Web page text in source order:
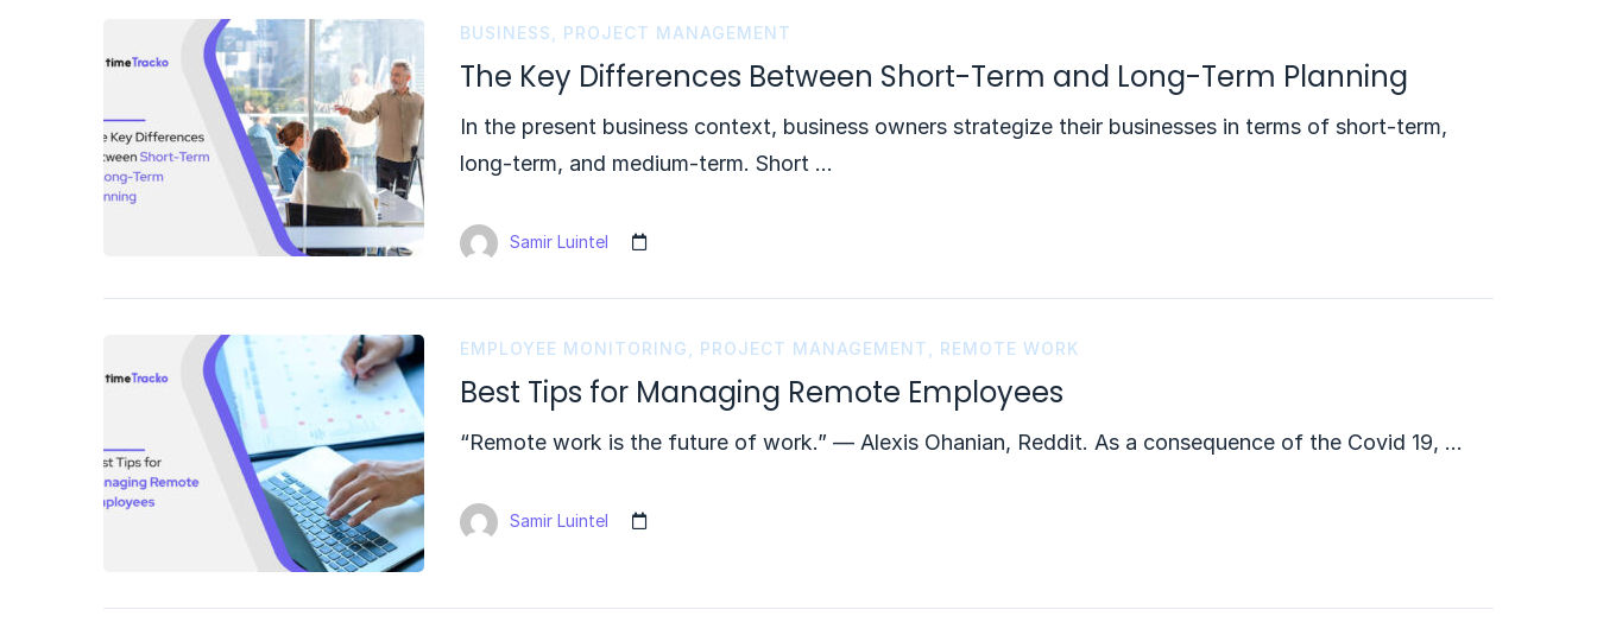
BUSINESS PROJECT MANAGEMENT
The Key Differences Between Short-Term and Long-Term Planning
In the present business context, business owners strategize their businesses in terms of short-term,
long-term, and medium-term. Short …
Samir Luintel
EMPLOYEE MONITORING PROJECT MANAGEMENT REMOTE WORK
Best Tips for Managing Remote Employees
“Remote work is the future of work.” — Alexis Ohanian, Reddit. As a consequence of the Covid 19, …
Samir Luintel